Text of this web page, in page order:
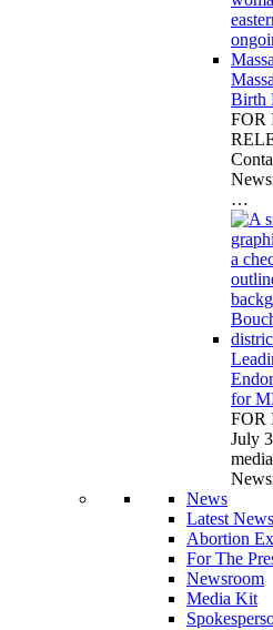
Birth
FOR
…
for
FOR
July
News
Latest News
Abortion
For The
Newsroom
Media Kit